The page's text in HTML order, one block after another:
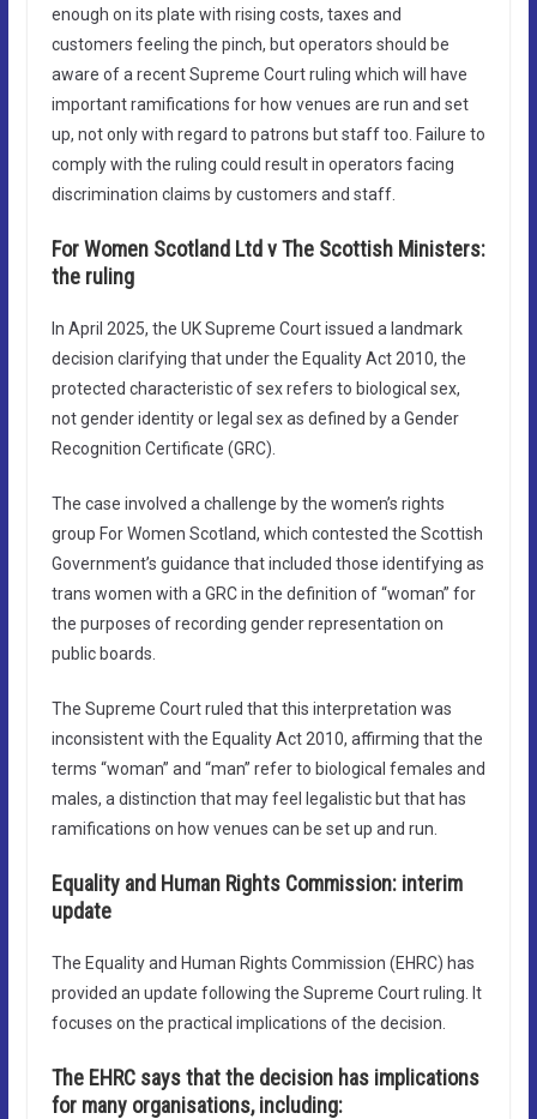
enough on its plate with rising costs, taxes and
customers feeling the pinch, but operators should be
aware of a recent Supreme Court ruling which will have
important ramifications for how venues are run and set
up, not only with regard to patrons but staff too. Failure to
comply with the ruling could result in operators facing
discrimination claims by customers and staff.
For Women Scotland Ltd v The Scottish Ministers:
the ruling
In April 2025, the UK Supreme Court issued a landmark
decision clarifying that under the Equality Act 2010, the
protected characteristic of sex refers to biological sex,
not gender identity or legal sex as defined by a Gender
Recognition Certificate (GRC).
The case involved a challenge by the women’s rights
group For Women Scotland, which contested the Scottish
Government’s guidance that included those identifying as
trans women with a GRC in the definition of “woman” for
the purposes of recording gender representation on
public boards.
The Supreme Court ruled that this interpretation was
inconsistent with the Equality Act 2010, affirming that the
terms “woman” and “man” refer to biological females and
males, a distinction that may feel legalistic but that has
ramifications on how venues can be set up and run.
Equality and Human Rights Commission: interim
update
The Equality and Human Rights Commission (EHRC) has
provided an update following the Supreme Court ruling. It
focuses on the practical implications of the decision.
The EHRC says that the decision has implications
for many organisations, including: